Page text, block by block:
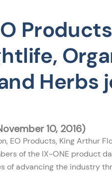
Herbs
10, 2016)
EO Products, King Arthur
of the IX-ONE product
of advancing the industry